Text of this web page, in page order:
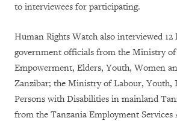
to interviewees for participating.
Human Rights Watch also interviewed
government officials from the Ministry of
Empowerment, Elders, Youth, Women
Zanzibar; the Ministry of Labour, Youth,
Persons with Disabilities in mainland
from the Tanzania Employment Services